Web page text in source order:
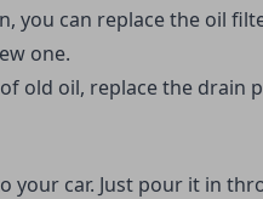
you can replace the oil
one.
old oil, replace the drain
your car. Just pour it in